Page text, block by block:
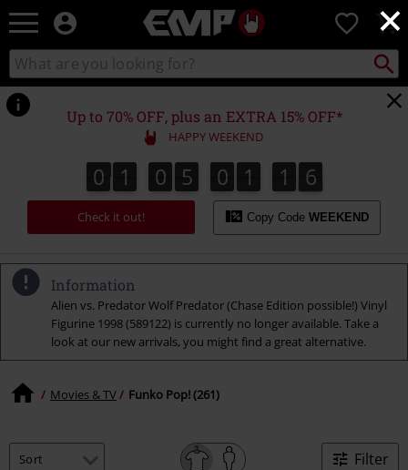
×
EMP
Music,
Movie,
TV
&
Gaming
Merch
Alternative
Clothing
0
Search
catalogue
Search
Up to 70% OFF, plus an EXTRA 15% OFF*
HAPPY WEEKEND
0
0 1
1 0
0 5
5 0
0 1
1 1
1
1
1 4
5
4
6
5
Check it out! Copy Code WEEKEND
Information
Alien vs. Predator Wolf Predator (Chase Edition possible!) Vinyl
Figurine 1998 (589122) is currently no longer available. Take a
look at our new arrivals, you might find a great alternative.
Movies & TV Funko Pop! (261)
Filter